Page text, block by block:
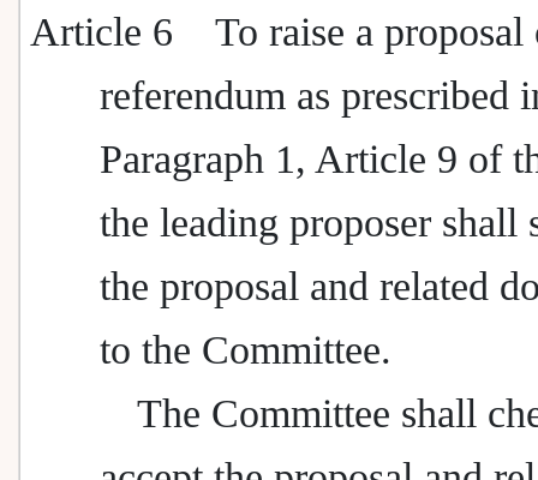
Article 6
To raise a proposal
referendum as prescribed
Paragraph 1, Article 9 of
the leading proposer shall
the proposal and related
to the Committee.
The Committee shall